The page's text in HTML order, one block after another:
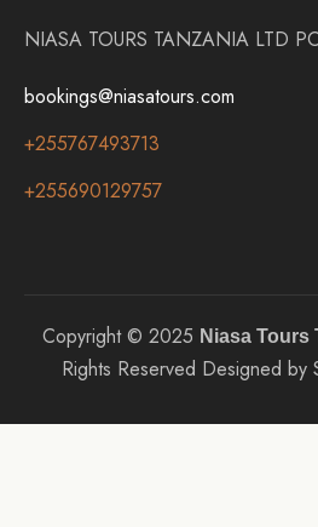
NIASA TOURS TANZANIA LTD
bookings@niasatours.com
+255767493713
+255690129757
Copyright © 2025 Niasa Tours
Rights Reserved Designed by